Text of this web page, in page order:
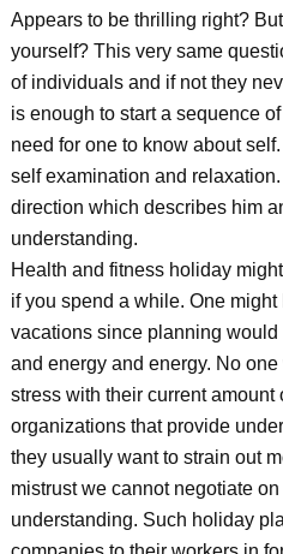
Appears to be thrilling right?
yourself? This very same
of individuals and if not they
is enough to start a sequence
need for one to know about
self examination and
direction which describes him
understanding.
Health and fitness holiday
if you spend a while. One
vacations since planning
and energy and energy. No
stress with their current amount
organizations that provide
they usually want to strain out
mistrust we cannot negotiate
understanding. Such holiday